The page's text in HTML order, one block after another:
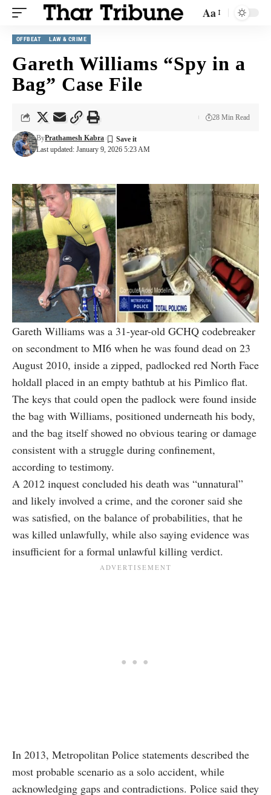
Aa
OFFBEAT LAW & CRIME
Gareth Williams “Spy in a
Bag” Case File
Last updated: January 9, 2026 5:23 AM
ByPrathamesh Kabra
28 Min Read
Gareth Williams was a 31-year-old GCHQ codebreaker
on secondment to MI6 when he was found dead on 23
August 2010, inside a zipped, padlocked red North Face
holdall placed in an empty bathtub at his Pimlico flat.
The keys that could open the padlock were found inside
the bag with Williams, positioned underneath his body,
and the bag itself showed no obvious tearing or damage
consistent with a struggle during confinement,
according to testimony.
A 2012 inquest concluded his death was “unnatural”
and likely involved a crime, and the coroner said she
was satisfied, on the balance of probabilities, that he
was killed unlawfully, while also saying evidence was
insufficient for a formal unlawful killing verdict.
In 2013, Metropolitan Police statements described the
most probable scenario as a solo accident, while
acknowledging gaps and contradictions. Police said they